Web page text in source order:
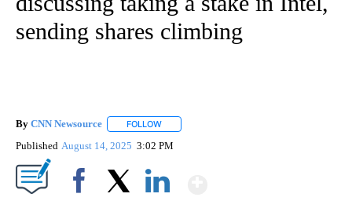
sending shares climbing
By CNN Newsource FOLLOW
Published August 14, 2025 3:02 PM